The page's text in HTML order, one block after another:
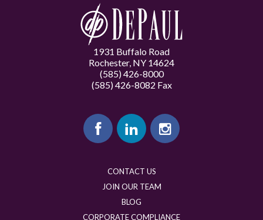
1931 Buffalo Road
Rochester, NY 14624
(585) 426-8000
(585) 426-8082 Fax
CONTACT US
JOIN OUR TEAM
BLOG
CORPORATE COMPLIANCE